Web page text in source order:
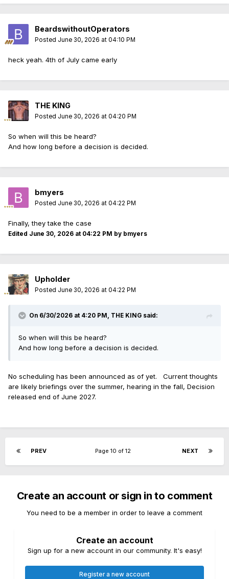
BeardswithoutOperators
Posted June 30, 2026 at 04:10 PM
heck yeah. 4th of July came early
THE KING
Posted June 30, 2026 at 04:20 PM
So when will this be heard?
And how long before a decision is decided.
bmyers
Posted June 30, 2026 at 04:22 PM
Finally, they take the case
Edited June 30, 2026 at 04:22 PM by bmyers
Upholder
Posted June 30, 2026 at 04:22 PM
On 6/30/2026 at 4:20 PM, THE KING said:
So when will this be heard?
And how long before a decision is decided.
No scheduling has been announced as of yet. Current thoughts
are likely briefings over the summer, hearing in the fall, Decision
released end of June 2027.
PREV NEXT
Page 10 of 12
Create an account or sign in to comment
You need to be a member in order to leave a comment
Create an account
Sign up for a new account in our community. It's easy!
Register a new account